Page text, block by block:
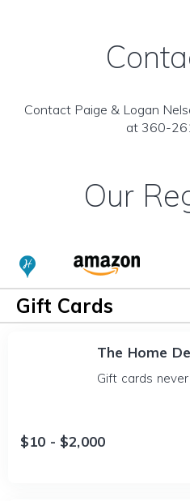
Contact Paige & Logan
at 360-
Our
Gift Cards
The Home
Gift cards
$10 - $2,000